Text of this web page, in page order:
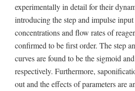
experimentally in detail for their
introducing the step and impulse
concentrations and flow rates of
confirmed to be first order. The step
curves are found to be the sigmoid
respectively. Furthermore,
out and the effects of parameters are